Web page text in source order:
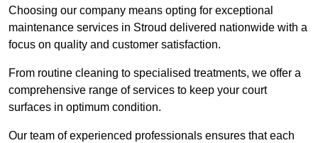
Choosing our company means opting for exceptional
maintenance services in Stroud delivered nationwide with a
focus on quality and customer satisfaction.
From routine cleaning to specialised treatments, we offer a
comprehensive range of services to keep your court
surfaces in optimum condition.
Our team of experienced professionals ensures that each